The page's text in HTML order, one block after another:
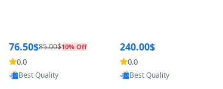
76.50$85.00$10% Off
0.0
Provided by Yoovic
Best Quality
240.00$
0.0
Provided by Yoovic
Best Quality